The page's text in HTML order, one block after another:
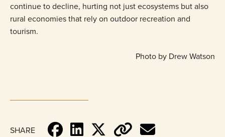
continue to decline, hurting not just ecosystems but also
rural economies that rely on outdoor recreation and
tourism.
Photo by Drew Watson
SHARE